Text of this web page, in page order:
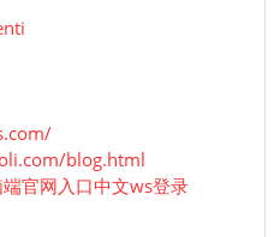
blog.html
官网入口中文ws登录